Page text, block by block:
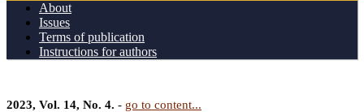
About
Issues
Terms of publication
Instructions for authors
2023, Vol. 14, No. 4. - go to content...